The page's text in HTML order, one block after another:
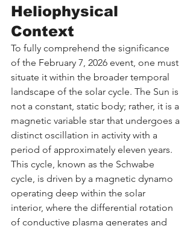
Heliophysical
Context
To fully comprehend the significance
of the February 7, 2026 event, one must
situate it within the broader temporal
landscape of the solar cycle. The Sun is
not a constant, static body; rather, it is a
magnetic variable star that undergoes a
distinct oscillation in activity with a
period of approximately eleven years.
This cycle, known as the Schwabe
cycle, is driven by a magnetic dynamo
operating deep within the solar
interior, where the differential rotation
of conductive plasma generates and